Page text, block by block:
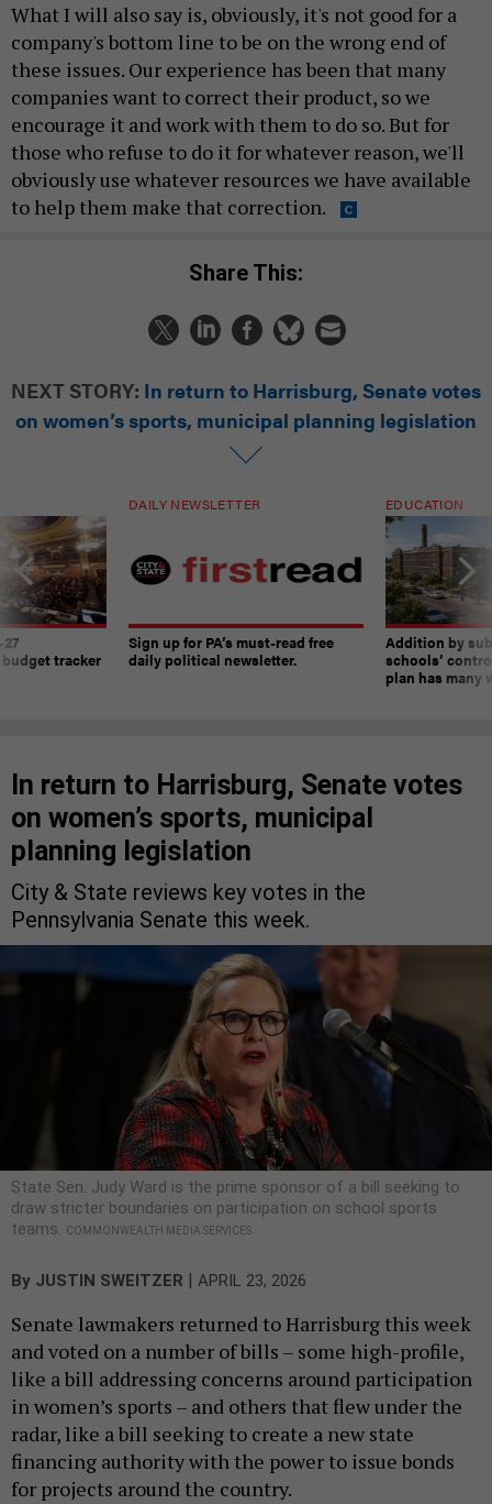
What I will also say is, obviously, it's not good for a
company's bottom line to be on the wrong end of
these issues. Our experience has been that many
companies want to correct their product, so we
encourage it and work with them to do so. But for
those who refuse to do it for whatever reason, we'll
obviously use whatever resources we have available
to help them make that correction.
Share This:
NEXT STORY: In return to Harrisburg, Senate votes
on women’s sports, municipal planning legislation
tracker
DAILY NEWSLETTER
Sign up for PA’s must-read free
daily political newsletter.
EDUCATION
Addition by
schools’
plan has many
In return to Harrisburg, Senate votes
on women’s sports, municipal
planning legislation
City & State reviews key votes in the
Pennsylvania Senate this week.
State Sen. Judy Ward is the prime sponsor of a bill seeking to
draw stricter boundaries on participation on school sports
teams. COMMONWEALTH MEDIA SERVICES
By JUSTIN SWEITZER | APRIL 23, 2026
Senate lawmakers returned to Harrisburg this week
and voted on a number of bills – some high-profile,
like a bill addressing concerns around participation
in women’s sports – and others that flew under the
radar, like a bill seeking to create a new state
financing authority with the power to issue bonds
for projects around the country.